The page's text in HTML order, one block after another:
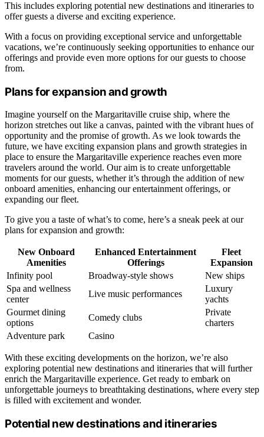
This includes exploring potential new destinations and itineraries to
offer guests a diverse and exciting experience.
With a focus on providing exceptional service and unforgettable
vacations, we’re continuously seeking opportunities to enhance our
offerings and provide even more options for our guests to choose
from.
Plans for expansion and growth
Imagine yourself on the Margaritaville cruise ship, where the
horizon stretches out like a canvas, painted with the vibrant hues of
opportunity and the promise of growth. As we look towards the
future, we have exciting expansion plans and growth strategies in
place to ensure the Margaritaville experience reaches even more
travelers around the world. Our aim is to create unforgettable
moments for our guests, whether it’s through the addition of new
onboard amenities, enhancing our entertainment offerings, or
expanding our fleet.
To give you a taste of what’s to come, here’s a sneak peek at our
plans for expansion and growth:
New Onboard
Amenities
Enhanced Entertainment
Offerings
Fleet
Expansion
Infinity pool
Broadway-style shows
New ships
Spa and wellness
center
Live music performances
Luxury
yachts
Gourmet dining
options
Comedy clubs
Private
charters
Adventure park
Casino
With these exciting developments on the horizon, we’re also
exploring potential new destinations and itineraries that will further
enrich the Margaritaville experience. Get ready to embark on
unforgettable journeys to breathtaking destinations, where every step
is filled with excitement and wonder.
Potential new destinations and itineraries